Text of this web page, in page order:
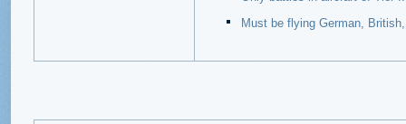
Must be flying German,